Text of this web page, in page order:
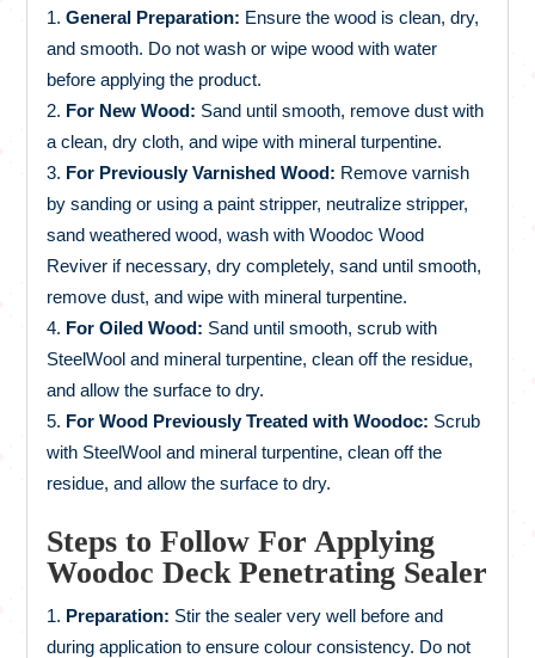
General Preparation: Ensure the wood is clean, dry,
and smooth. Do not wash or wipe wood with water
before applying the product.
For New Wood: Sand until smooth, remove dust with
a clean, dry cloth, and wipe with mineral turpentine.
For Previously Varnished Wood: Remove varnish
by sanding or using a paint stripper, neutralize stripper,
sand weathered wood, wash with Woodoc Wood
Reviver if necessary, dry completely, sand until smooth,
remove dust, and wipe with mineral turpentine.
For Oiled Wood: Sand until smooth, scrub with
SteelWool and mineral turpentine, clean off the residue,
and allow the surface to dry.
For Wood Previously Treated with Woodoc: Scrub
with SteelWool and mineral turpentine, clean off the
residue, and allow the surface to dry.
Steps to Follow For Applying
Woodoc Deck Penetrating Sealer
Preparation: Stir the sealer very well before and
during application to ensure colour consistency. Do not